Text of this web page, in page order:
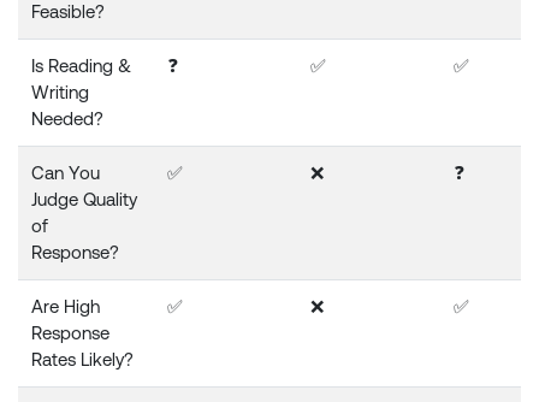
Feasible?
Is Reading &
Writing
Needed?
❓ ✅ ✅
Can You
Judge Quality
of
Response?
✅ ❌ ❓
Are High
Response
Rates Likely?
✅ ❌ ✅